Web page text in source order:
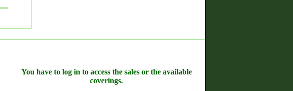
You have to log in to access the sales or the available
coverings.